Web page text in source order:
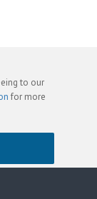
to our
for more